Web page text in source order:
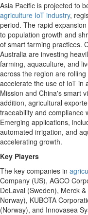
Asia Pacific is projected to
agriculture IoT industry,
period. The rapid
to population growth and
of smart farming practices.
Australia are investing
farming, aquaculture, and
across the region are
accelerate the use of IoT in
Mission and China's smart
addition, agricultural
traceability and compliance
Emerging applications,
automated irrigation, and
accelerating growth.
Key Players
The key companies in
Company (US), AGCO
DeLaval (Sweden), Merck
Norway), KUBOTA
(Norway), and Innovasea